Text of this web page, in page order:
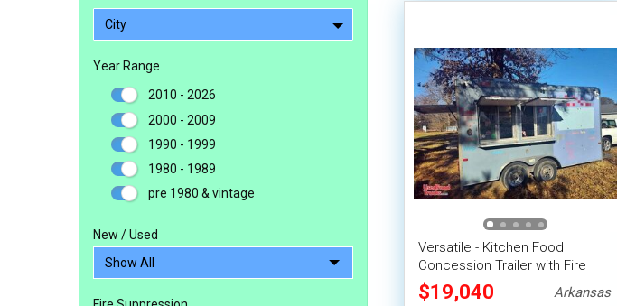
City
Year Range
2010 - 2026
2000 - 2009
1990 - 1999
1980 - 1989
pre 1980 & vintage
New / Used
Versatile - Kitchen Food
Concession Trailer with Fire
Suppression System
$19,040 Arkansas